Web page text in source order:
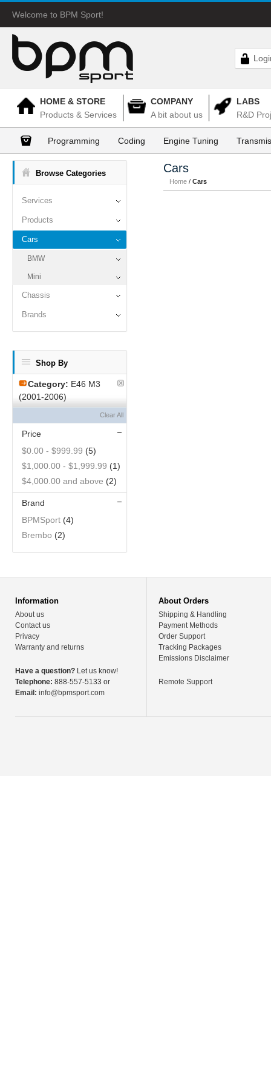
Welcome to BPM Sport!
HOME & STORE
Products & Services
COMPANY
A bit about us
LABS
R&D
Programming Coding Engine Tuning
Browse Categories
Services
Products
Cars
BMW
Mini
Chassis
Brands
Shop By
Category: E46 M3
(2001-2006)
Clear All
Price
$0.00 - $999.99 (5)
$1,000.00 - $1,999.99 (1)
$4,000.00 and above (2)
Brand
BPMSport (4)
Brembo (2)
Cars
Home / Cars
Information
About us
Contact us
Privacy
Warranty and returns
Have a question? Let us know!
Telephone: 888-557-5133 or
Email: info@bpmsport.com
About Orders
Shipping & Handling
Payment Methods
Order Support
Tracking Packages
Emissions Disclaimer
Remote Support